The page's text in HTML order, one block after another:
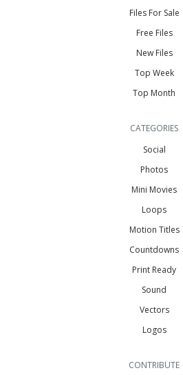
Files For Sale
Free Files
New Files
Top Week
Top Month
CATEGORIES
Social
Photos
Mini Movies
Loops
Motion Titles
Countdowns
Print Ready
Sound
Vectors
Logos
CONTRIBUTE